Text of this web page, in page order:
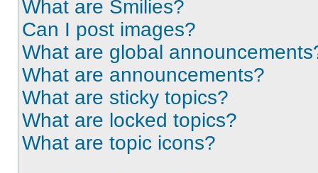
What are Smilies?
Can I post images?
What are global
What are announcements?
What are sticky topics?
What are locked topics?
What are topic icons?